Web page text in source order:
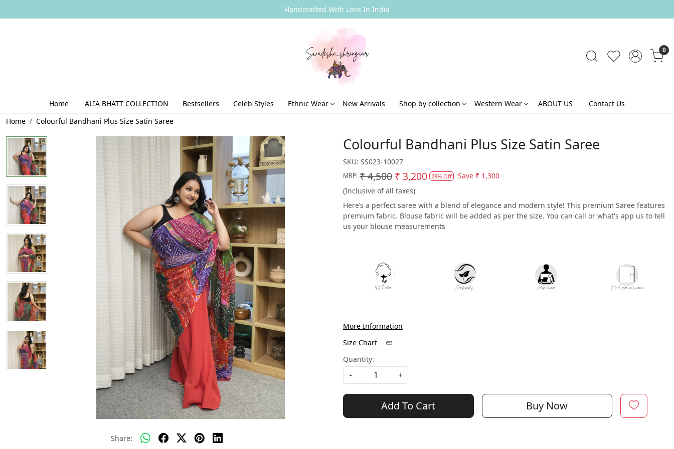
Handcrafted With Love In India
0
Home ALIA BHATT COLLECTION Bestsellers Celeb Styles Ethnic Wear New Arrivals Shop by collection Western Wear ABOUT US
Contact Us
Home
Colourful Bandhani Plus Size Satin Saree
Share:
Colourful Bandhani Plus Size Satin Saree
SKU: SS023-10027
MRP: ₹ 4,500 ₹ 3,200 29% Off Save ₹ 1,300
(Inclusive of all taxes)
Here’s a perfect saree with a blend of elegance and modern style! This premium Saree features
premium fabric. Blouse fabric will be added as per the size. You can call or what's app us to tell
us your blouse measurements
More Information
Size Chart
Quantity:
-
+
Add To Cart Buy Now